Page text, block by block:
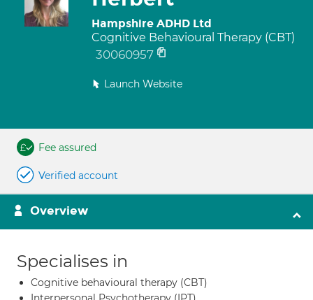
Hampshire ADHD Ltd
Cognitive Behavioural Therapy (CBT)
30060957
Launch Website
Fee assured
Verified account
Overview
Specialises in
Cognitive behavioural therapy (CBT)